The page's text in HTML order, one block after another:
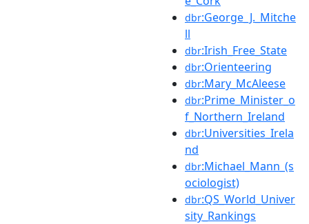
dbr:George_J._Mitche
ll
dbr:Irish_Free_State
dbr:Orienteering
dbr:Mary_McAleese
dbr:Prime_Minister_o
f_Northern_Ireland
dbr:Universities_Irela
nd
dbr:Michael_Mann_(s
ociologist)
dbr:QS_World_Univer
sity_Rankings